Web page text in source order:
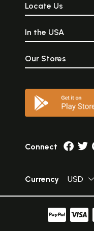
Locate Us
In the USA
Our Stores
Connect
Currency USD